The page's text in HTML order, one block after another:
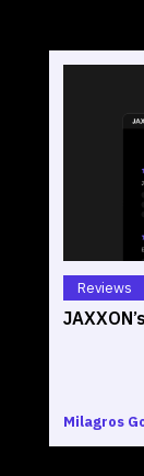
Reviews
Milagros